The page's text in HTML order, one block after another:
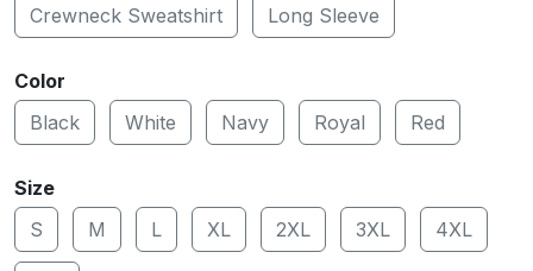
Crewneck Sweatshirt Long Sleeve
Color
Black
White Navy Royal Red
Size
S
M L XL 2XL 3XL 4XL